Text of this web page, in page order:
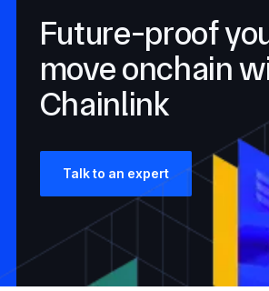
Future-proof
move onchain
Chainlink
Talk to an expert